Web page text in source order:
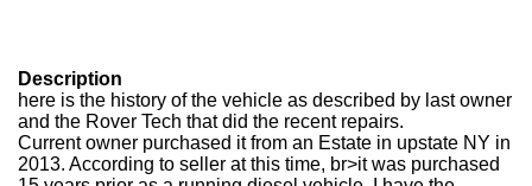
Description
here is the history of the vehicle as described by last owner
and the Rover Tech that did the recent repairs.
Current owner purchased it from an Estate in upstate NY in
2013. According to seller at this time, br>it was purchased